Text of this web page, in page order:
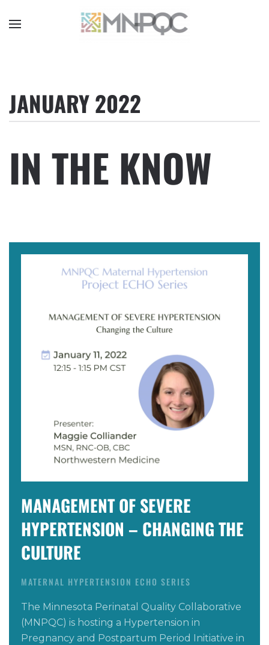
JANUARY 2022
IN THE KNOW
MANAGEMENT OF SEVERE
HYPERTENSION – CHANGING THE
CULTURE
MATERNAL HYPERTENSION ECHO SERIES
The Minnesota Perinatal Quality Collaborative
(MNPQC) is hosting a Hypertension in
Pregnancy and Postpartum Period Initiative in